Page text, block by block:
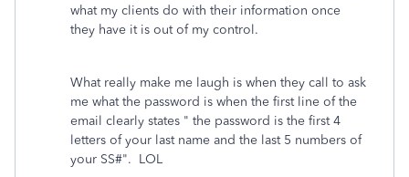
what my clients do with their information once
they have it is out of my control.
What really make me laugh is when they call to ask
me what the password is when the first line of the
email clearly states " the password is the first 4
letters of your last name and the last 5 numbers of
your SS#". LOL